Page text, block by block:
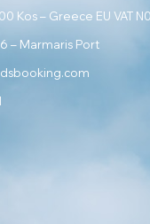
Kos – Greece EU VAT
– Marmaris Port